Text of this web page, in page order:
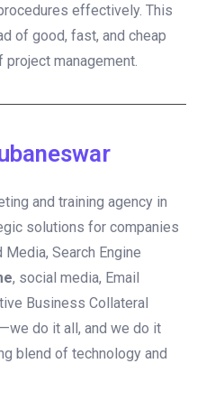
effectively. This
of good, fast, and cheap
management.
and training agency in
solutions for companies
Search Engine
, social media, Email
Business Collateral
do it all, and we do it
blend of technology and